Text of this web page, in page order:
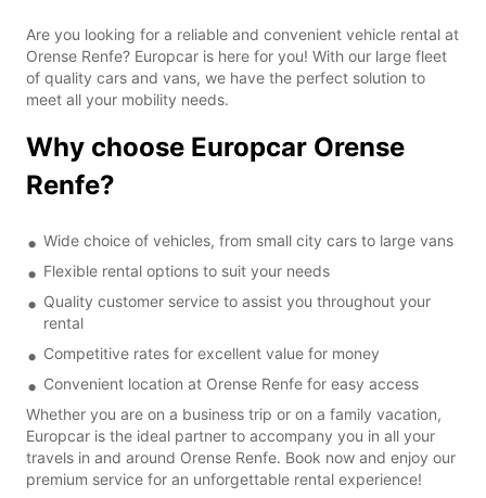
Are you looking for a reliable and convenient vehicle rental at
Orense Renfe? Europcar is here for you! With our large fleet
of quality cars and vans, we have the perfect solution to
meet all your mobility needs.
Why choose Europcar Orense
Renfe?
Wide choice of vehicles, from small city cars to large vans
Flexible rental options to suit your needs
Quality customer service to assist you throughout your
rental
Competitive rates for excellent value for money
Convenient location at Orense Renfe for easy access
Whether you are on a business trip or on a family vacation,
Europcar is the ideal partner to accompany you in all your
travels in and around Orense Renfe. Book now and enjoy our
premium service for an unforgettable rental experience!